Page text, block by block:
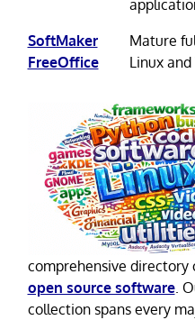
SoftMaker
FreeOffice
Mature
Linux
comprehensive directory
open source software.
collection spans every